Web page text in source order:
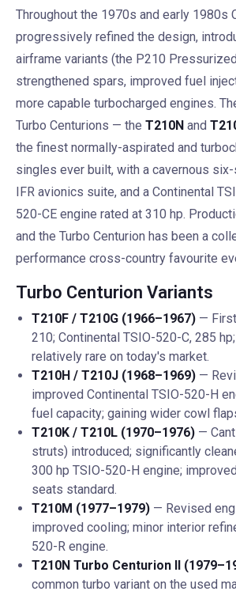
Throughout the 1970s and early 1980s
progressively refined the design,
airframe variants (the P210
strengthened spars, improved fuel
more capable turbocharged engines.
Turbo Centurions — the T210N and
the finest normally-aspirated and
singles ever built, with a cavernous
IFR avionics suite, and a Continental
520-CE engine rated at 310 hp.
and the Turbo Centurion has been a
performance cross-country favourite
Turbo Centurion Variants
T210F / T210G (1966–1967) —
210; Continental TSIO-520-C, 285
relatively rare on today's market.
T210H / T210J (1968–1969) —
improved Continental TSIO-520-H
fuel capacity; gaining wider cowl
T210K / T210L (1970–1976) —
struts) introduced; significantly
300 hp TSIO-520-H engine;
seats standard.
T210M (1977–1979) — Revised
improved cooling; minor interior
520-R engine.
T210N Turbo Centurion II
common turbo variant on the used